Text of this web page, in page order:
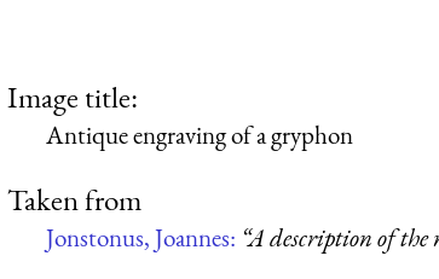
Image title:
Antique engraving of a gryphon
Taken from
Jonstonus, Joannes: “A description of